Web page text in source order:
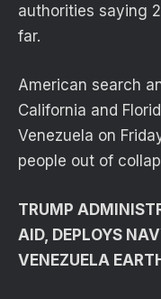
authorities saying
far.
American search
California and
Venezuela on
people out of
TRUMP
AID, DEPLOYS
VENEZUELA